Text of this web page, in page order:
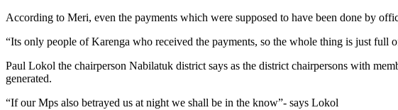
According to Meri, even the payments which were supposed to have been done by
“Its only people of Karenga who received the payments, so the whole thing is just full
Paul Lokol the chairperson Nabilatuk district says as the district chairpersons with
generated.
“If our Mps also betrayed us at night we shall be in the know”- says Lokol